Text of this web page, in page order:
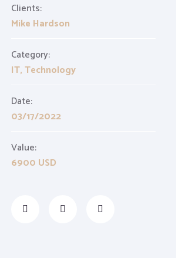
Clients:
Mike Hardson
Category:
IT,Technology
Date:
03/17/2022
Value:
6900 USD